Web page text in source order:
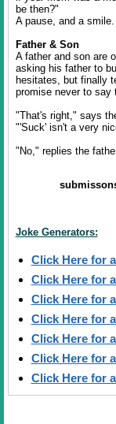
be then?"
A pause, and a
Father & Son
A father and son are
asking his father to
hesitates, but finally
promise never to say
"That's right," says
"'Suck' isn't a very
"No," replies the
Joke Generators:
Click Here for
Click Here for
Click Here for
Click Here for
Click Here for
Click Here for
Click Here for